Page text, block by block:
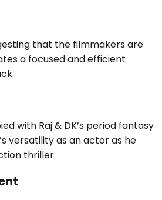
that the filmmakers are
a focused and efficient
with Raj & DK’s period fantasy
versatility as an actor as he
thriller.